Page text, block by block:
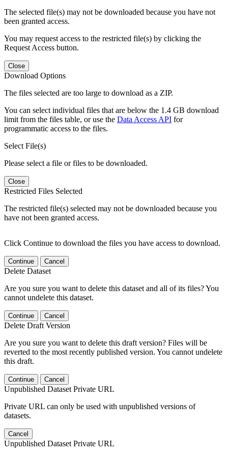
The selected file(s) may not be downloaded because you have not
been granted access.
You may request access to the restricted file(s) by clicking the
Request Access button.
Close
Download Options
The files selected are too large to download as a ZIP.
You can select individual files that are below the 1.4 GB download
limit from the files table, or use the Data Access API for
programmatic access to the files.
Select File(s)
Please select a file or files to be downloaded.
Close
Restricted Files Selected
The restricted file(s) selected may not be downloaded because you
have not been granted access.
Click Continue to download the files you have access to download.
Continue Cancel
Delete Dataset
Are you sure you want to delete this dataset and all of its files? You
cannot undelete this dataset.
Continue Cancel
Delete Draft Version
Are you sure you want to delete this draft version? Files will be
reverted to the most recently published version. You cannot undelete
this draft.
Continue Cancel
Unpublished Dataset Private URL
Private URL can only be used with unpublished versions of
datasets.
Cancel
Unpublished Dataset Private URL